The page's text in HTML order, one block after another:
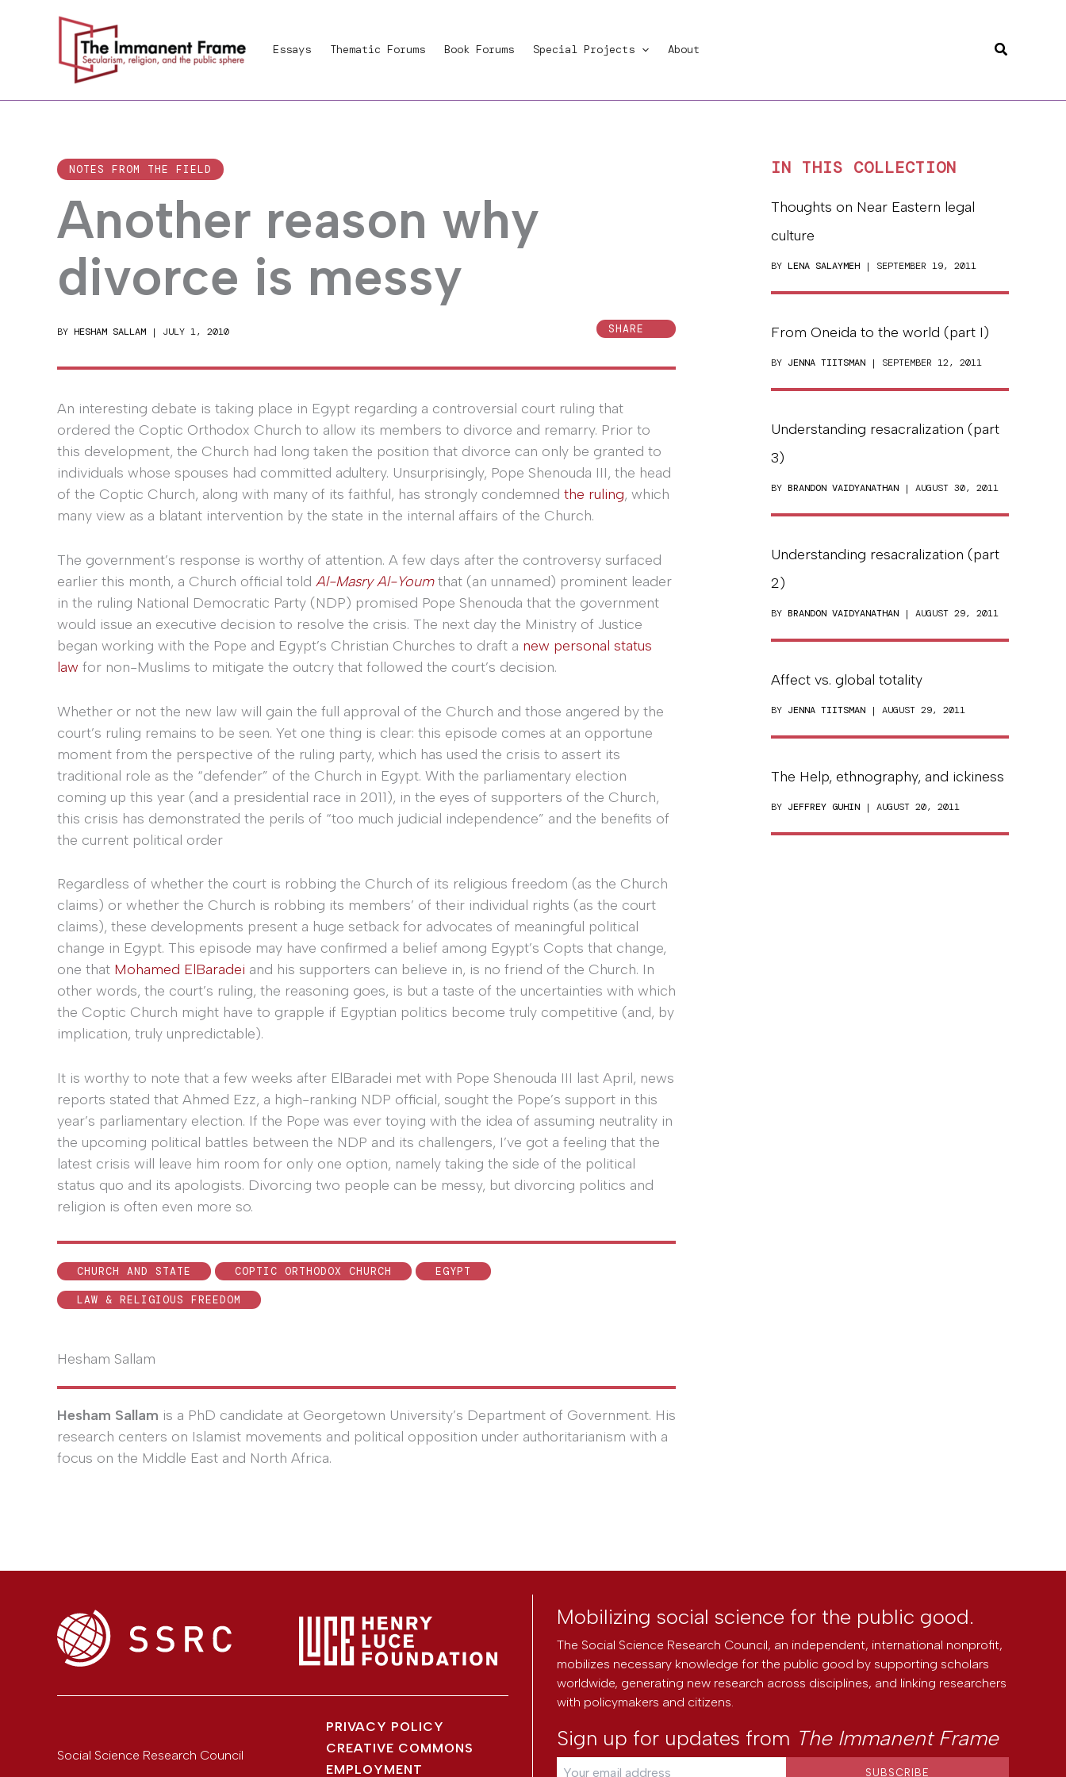
Essays Thematic Forums Book Forums Special Projects About Search
NOTES FROM THE FIELD
Another reason why
divorce is messy
BY HESHAM SALLAM | JULY 1, 2010 SHARE
An interesting debate is taking place in Egypt regarding a controversial court ruling that
ordered the Coptic Orthodox Church to allow its members to divorce and remarry. Prior to
this development, the Church had long taken the position that divorce can only be granted to
individuals whose spouses had committed adultery. Unsurprisingly, Pope Shenouda III, the head
of the Coptic Church, along with many of its faithful, has strongly condemned the ruling, which
many view as a blatant intervention by the state in the internal affairs of the Church.
The government’s response is worthy of attention. A few days after the controversy surfaced
earlier this month, a Church official told Al-Masry Al-Youmthat (an unnamed) prominent leader
in the ruling National Democratic Party (NDP) promised Pope Shenouda that the government
would issue an executive decision to resolve the crisis. The next day the Ministry of Justice
began working with the Pope and Egypt’s Christian Churches to draft a new personal status
law for non-Muslims to mitigate the outcry that followed the court’s decision.
Whether or not the new law will gain the full approval of the Church and those angered by the
court’s ruling remains to be seen. Yet one thing is clear: this episode comes at an opportune
moment from the perspective of the ruling party, which has used the crisis to assert its
traditional role as the “defender” of the Church in Egypt. With the parliamentary election
coming up this year (and a presidential race in 2011), in the eyes of supporters of the Church,
this crisis has demonstrated the perils of “too much judicial independence” and the benefits of
the current political order
Regardless of whether the court is robbing the Church of its religious freedom (as the Church
claims) or whether the Church is robbing its members’ of their individual rights (as the court
claims), these developments present a huge setback for advocates of meaningful political
change in Egypt. This episode may have confirmed a belief among Egypt’s Copts that change,
one that Mohamed ElBaradei and his supporters can believe in, is no friend of the Church. In
other words, the court’s ruling, the reasoning goes, is but a taste of the uncertainties with which
the Coptic Church might have to grapple if Egyptian politics become truly competitive (and, by
implication, truly unpredictable).
It is worthy to note that a few weeks after ElBaradei met with Pope Shenouda III last April, news
reports stated that Ahmed Ezz, a high-ranking NDP official, sought the Pope’s support in this
year’s parliamentary election. If the Pope was ever toying with the idea of assuming neutrality in
the upcoming political battles between the NDP and its challengers, I’ve got a feeling that the
latest crisis will leave him room for only one option, namely taking the side of the political
status quo and its apologists. Divorcing two people can be messy, but divorcing politics and
religion is often even more so.
CHURCH AND STATE COPTIC ORTHODOX CHURCH EGYPT
LAW & RELIGIOUS FREEDOM
Hesham Sallam
Hesham Sallam is a PhD candidate at Georgetown University’s Department of Government. His
research centers on Islamist movements and political opposition under authoritarianism with a
focus on the Middle East and North Africa.
IN THIS COLLECTION
Thoughts on Near Eastern legal
culture
BY LENA SALAYMEH | SEPTEMBER 19, 2011
From Oneida to the world (part I)
BY JENNA TIITSMAN | SEPTEMBER 12, 2011
Understanding resacralization (part
3)
BY BRANDON VAIDYANATHAN | AUGUST 30, 2011
Understanding resacralization (part
2)
BY BRANDON VAIDYANATHAN | AUGUST 29, 2011
Affect vs. global totality
BY JENNA TIITSMAN | AUGUST 29, 2011
The Help, ethnography, and ickiness
BY JEFFREY GUHIN | AUGUST 20, 2011
Social Science Research Council
PRIVACY POLICY
CREATIVE COMMONS
EMPLOYMENT
Mobilizing social science for the public good.
The Social Science Research Council, an independent, international nonprofit,
mobilizes necessary knowledge for the public good by supporting scholars
worldwide, generating new research across disciplines, and linking researchers
with policymakers and citizens.
Sign up for updates from The Immanent Frame